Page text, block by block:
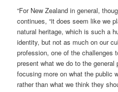
“For New Zealand in general,
continues, “it does seem like we
natural heritage, which is such a
identity, but not as much on our
profession, one of the challenges
present what we do to the
focusing more on what the public
rather than what we think they